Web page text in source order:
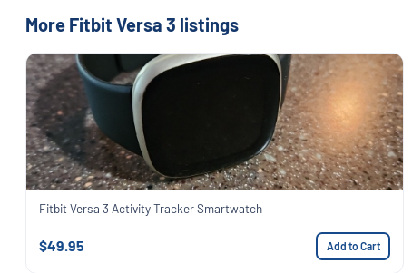
More Fitbit Versa 3 listings
Fitbit Versa 3 Activity Tracker Smartwatch
$49.95 Add to Cart